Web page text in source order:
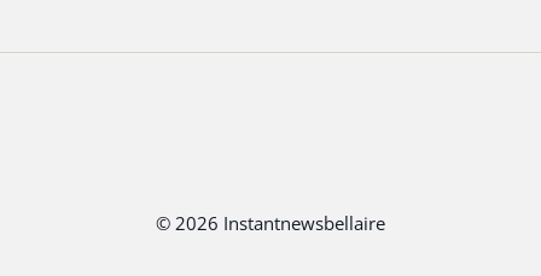
© 2026 Instantnewsbellaire